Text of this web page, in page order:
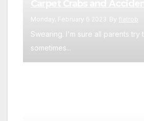
Monday, February 6 2023 By flatrob
Swearing. I'm sure all parents try
sometimes...